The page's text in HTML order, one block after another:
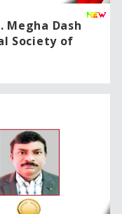
Dash
Society of
Award!!